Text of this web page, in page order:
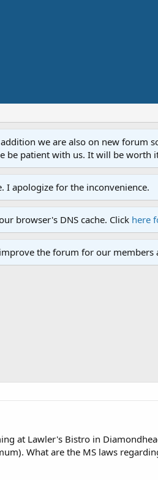
we are also on new forum
be patient with us. It will be worth
apologize for the inconvenience.
browser's DNS cache. Click here
the forum for our members
at Lawler's Bistro in
What are the MS laws